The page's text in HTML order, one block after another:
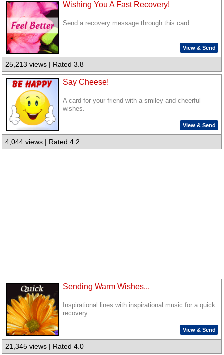
Wishing You A Fast Recovery!
Send a recovery message through this card.
View & Send
25,213 views | Rated 3.8
Say Cheese!
A card for your friend with a smiley and cheerful
wishes.
View & Send
4,044 views | Rated 4.2
Sending Warm Wishes...
Inspirational lines with inspirational music for a quick
recovery.
View & Send
21,345 views | Rated 4.0